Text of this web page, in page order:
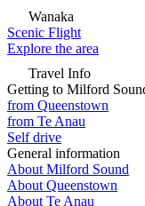
Wanaka
Scenic Flight
Explore the area
Travel Info
Getting to Milford
from Queenstown
from Te Anau
Self drive
General information
About Milford Sound
About Queenstown
About Te Anau